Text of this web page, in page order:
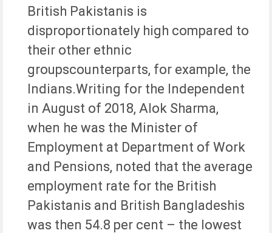
British Pakistanis is
disproportionately high compared to
their other ethnic
groupscounterparts, for example, the
Indians.Writing for the Independent
in August of 2018, Alok Sharma,
when he was the Minister of
Employment at Department of Work
and Pensions, noted that the average
employment rate for the British
Pakistanis and British Bangladeshis
was then 54.8 per cent – the lowest